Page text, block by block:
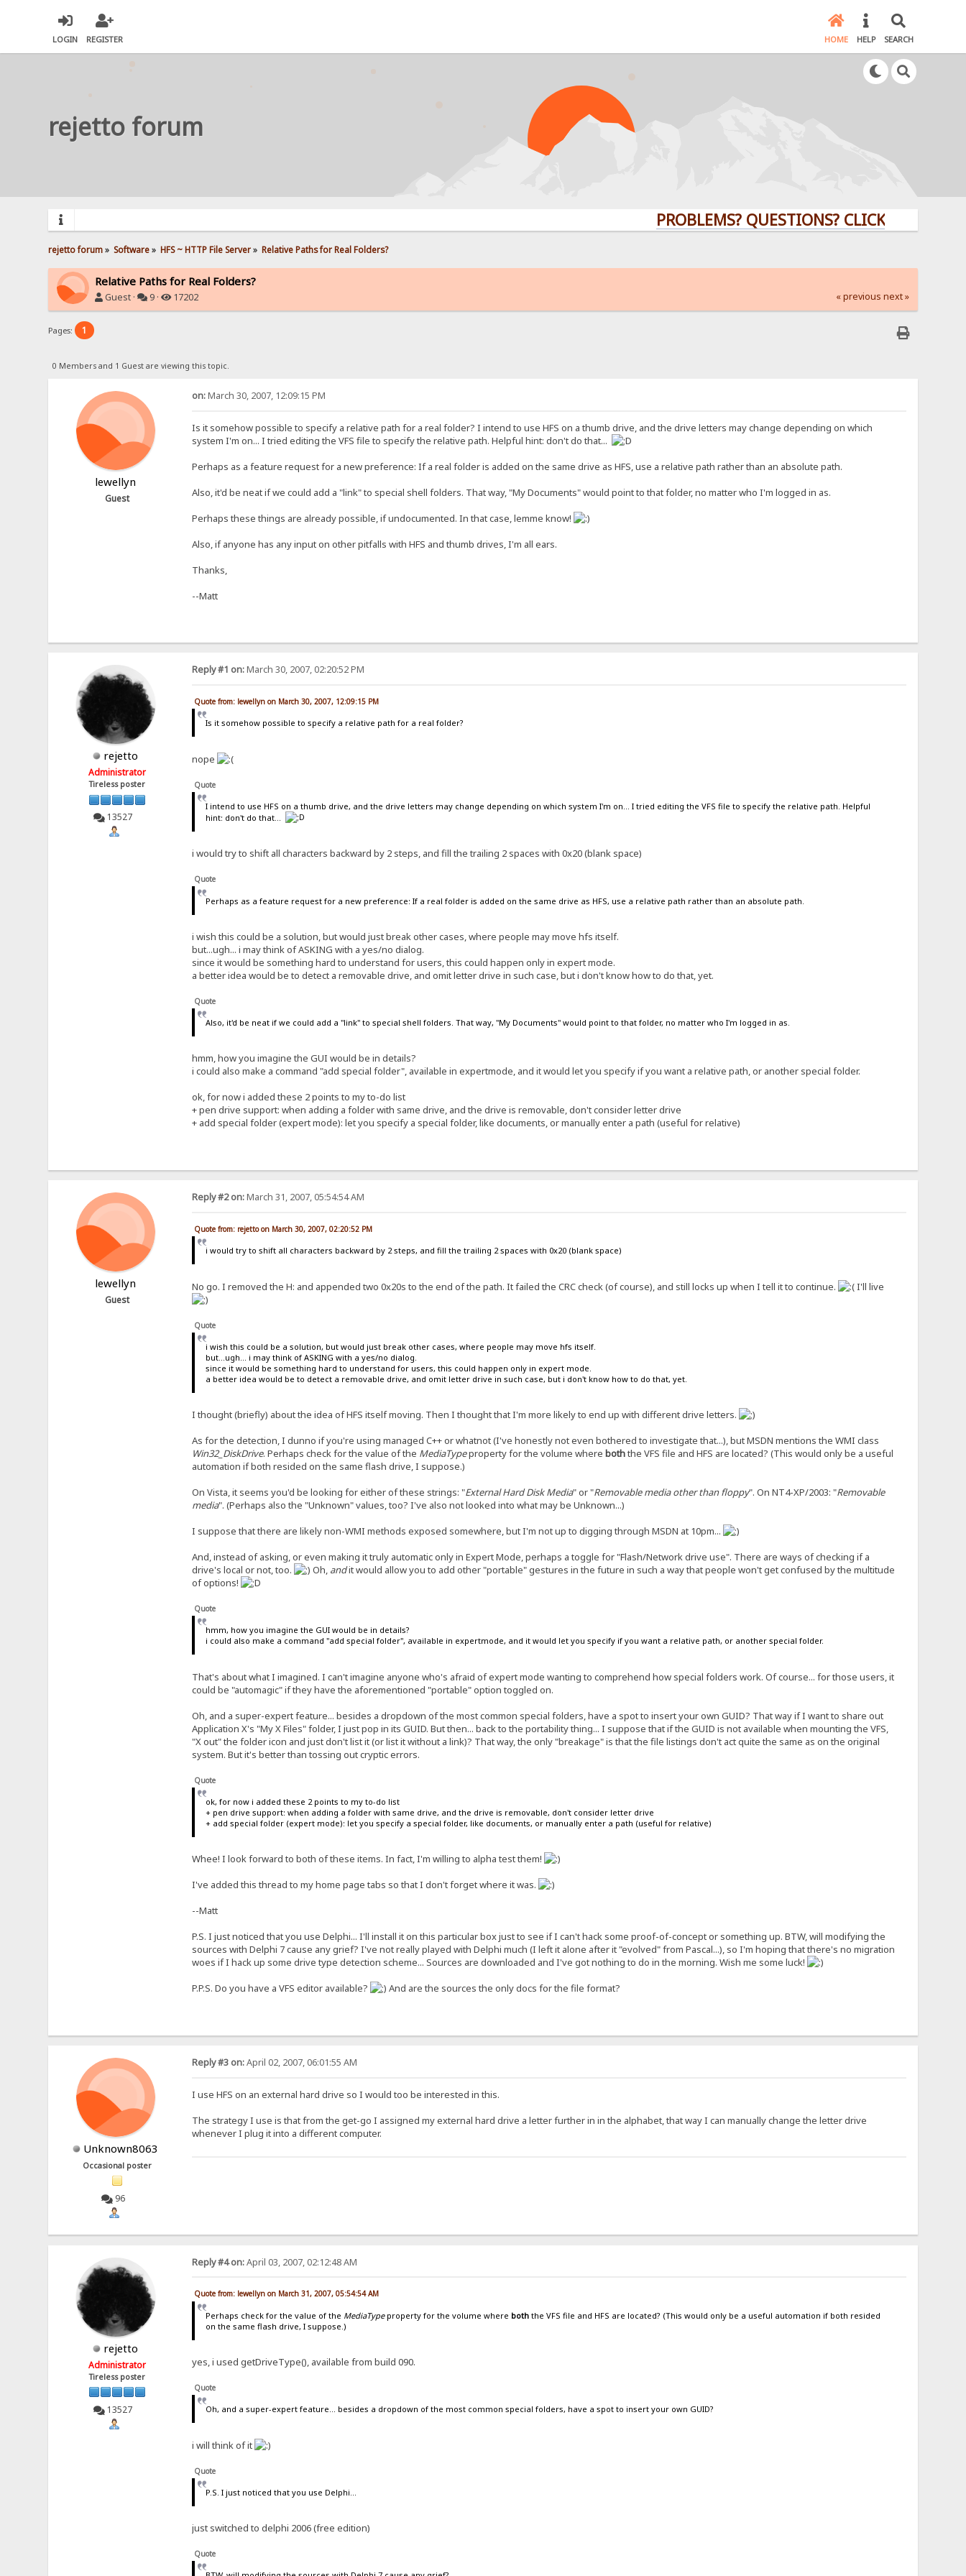
LOGIN REGISTER HOME HELP SEARCH
rejetto forum
PROBLEMS? QUESTIONS? CLICK HERE!
rejetto forum» Software» HFS ~ HTTP File Server» Relative Paths for Real Folders?
Relative Paths for Real Folders?
Guest · 9 · 17202 « previous next »
Pages: 1
0 Members and 1 Guest are viewing this topic.
lewellyn
Guest
on:March 30, 2007, 12:09:15 PM
Is it somehow possible to specify a relative path for a real folder? I intend to use HFS on a thumb drive, and the drive letters may change depending on which
system I'm on... I tried editing the VFS file to specify the relative path. Helpful hint: don't do that...
Perhaps as a feature request for a new preference: If a real folder is added on the same drive as HFS, use a relative path rather than an absolute path.
Also, it'd be neat if we could add a "link" to special shell folders. That way, "My Documents" would point to that folder, no matter who I'm logged in as.
Perhaps these things are already possible, if undocumented. In that case, lemme know!
Also, if anyone has any input on other pitfalls with HFS and thumb drives, I'm all ears.
Thanks,
--Matt
rejetto
Administrator
Tireless poster
13527
Reply #1 on:March 30, 2007, 02:20:52 PM
Quote from: lewellyn on March 30, 2007, 12:09:15 PM
Is it somehow possible to specify a relative path for a real folder?
nope
Quote
I intend to use HFS on a thumb drive, and the drive letters may change depending on which system I'm on... I tried editing the VFS file to specify the relative path. Helpful
hint: don't do that...
i would try to shift all characters backward by 2 steps, and fill the trailing 2 spaces with 0x20 (blank space)
Quote
Perhaps as a feature request for a new preference: If a real folder is added on the same drive as HFS, use a relative path rather than an absolute path.
i wish this could be a solution, but would just break other cases, where people may move hfs itself.
but...ugh... i may think of ASKING with a yes/no dialog.
since it would be something hard to understand for users, this could happen only in expert mode.
a better idea would be to detect a removable drive, and omit letter drive in such case, but i don't know how to do that, yet.
Quote
Also, it'd be neat if we could add a "link" to special shell folders. That way, "My Documents" would point to that folder, no matter who I'm logged in as.
hmm, how you imagine the GUI would be in details?
i could also make a command "add special folder", available in expertmode, and it would let you specify if you want a relative path, or another special folder.
ok, for now i added these 2 points to my to-do list
+ pen drive support: when adding a folder with same drive, and the drive is removable, don't consider letter drive
+ add special folder (expert mode): let you specify a special folder, like documents, or manually enter a path (useful for relative)
lewellyn
Guest
Reply #2 on:March 31, 2007, 05:54:54 AM
Quote from: rejetto on March 30, 2007, 02:20:52 PM
i would try to shift all characters backward by 2 steps, and fill the trailing 2 spaces with 0x20 (blank space)
No go. I removed the H: and appended two 0x20s to the end of the path. It failed the CRC check (of course), and still locks up when I tell it to continue. I'll live
Quote
i wish this could be a solution, but would just break other cases, where people may move hfs itself.
but...ugh... i may think of ASKING with a yes/no dialog.
since it would be something hard to understand for users, this could happen only in expert mode.
a better idea would be to detect a removable drive, and omit letter drive in such case, but i don't know how to do that, yet.
I thought (briefly) about the idea of HFS itself moving. Then I thought that I'm more likely to end up with different drive letters.
As for the detection, I dunno if you're using managed C++ or whatnot (I've honestly not even bothered to investigate that...), but MSDN mentions the WMI class
Win32_DiskDrive. Perhaps check for the value of the MediaTypeproperty for the volume where boththe VFS file and HFS are located? (This would only be a useful
automation if both resided on the same flash drive, I suppose.)
On Vista, it seems you'd be looking for either of these strings: "External Hard Disk Media" or "Removable media other than floppy". On NT4-XP/2003: "Removable
media". (Perhaps also the "Unknown" values, too? I've also not looked into what may be Unknown...)
I suppose that there are likely non-WMI methods exposed somewhere, but I'm not up to digging through MSDN at 10pm...
And, instead of asking, or even making it truly automatic only in Expert Mode, perhaps a toggle for "Flash/Network drive use". There are ways of checking if a
drive's local or not, too.
Oh, andit would allow you to add other "portable" gestures in the future in such a way that people won't get confused by the multitude
of options!
Quote
hmm, how you imagine the GUI would be in details?
i could also make a command "add special folder", available in expertmode, and it would let you specify if you want a relative path, or another special folder.
That's about what I imagined. I can't imagine anyone who's afraid of expert mode wanting to comprehend how special folders work. Of course... for those users, it
could be "automagic" if they have the aforementioned "portable" option toggled on.
Oh, and a super-expert feature... besides a dropdown of the most common special folders, have a spot to insert your own GUID? That way if I want to share out
Application X's "My X Files" folder, I just pop in its GUID. But then... back to the portability thing... I suppose that if the GUID is not available when mounting the VFS,
"X out" the folder icon and just don't list it (or list it without a link)? That way, the only "breakage" is that the file listings don't act quite the same as on the original
system. But it's better than tossing out cryptic errors.
Quote
ok, for now i added these 2 points to my to-do list
+ pen drive support: when adding a folder with same drive, and the drive is removable, don't consider letter drive
+ add special folder (expert mode): let you specify a special folder, like documents, or manually enter a path (useful for relative)
Whee! I look forward to both of these items. In fact, I'm willing to alpha test them!
I've added this thread to my home page tabs so that I don't forget where it was.
--Matt
P.S. I just noticed that you use Delphi... I'll install it on this particular box just to see if I can't hack some proof-of-concept or something up. BTW, will modifying the
sources with Delphi 7 cause any grief? I've not really played with Delphi much (I left it alone after it "evolved" from Pascal...), so I'm hoping that there's no migration
woes if I hack up some drive type detection scheme... Sources are downloaded and I've got nothing to do in the morning. Wish me some luck!
P.P.S. Do you have a VFS editor available?
And are the sources the only docs for the file format?
Unknown8063
Occasional poster
96
Reply #3 on:April 02, 2007, 06:01:55 AM
I use HFS on an external hard drive so I would too be interested in this.
The strategy I use is that from the get-go I assigned my external hard drive a letter further in in the alphabet, that way I can manually change the letter drive
whenever I plug it into a different computer.
rejetto
Administrator
Tireless poster
13527
Reply #4 on:April 03, 2007, 02:12:48 AM
Quote from: lewellyn on March 31, 2007, 05:54:54 AM
Perhaps check for the value of the MediaTypeproperty for the volume where both the VFS file and HFS are located? (This would only be a useful automation if both resided
on the same flash drive, I suppose.)
yes, i used getDriveType(), available from build 090.
Quote
Oh, and a super-expert feature... besides a dropdown of the most common special folders, have a spot to insert your own GUID?
i will think of it
Quote
P.S. I just noticed that you use Delphi...
just switched to delphi 2006 (free edition)
Quote